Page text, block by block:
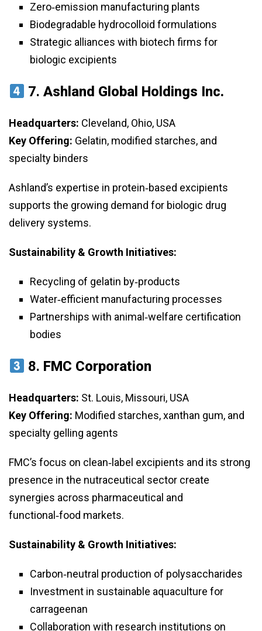
Zero‑emission manufacturing plants
Biodegradable hydrocolloid formulations
Strategic alliances with biotech firms for
biologic excipients
7.Ashland Global Holdings Inc.
Headquarters: Cleveland, Ohio, USA
Key Offering: Gelatin, modified starches, and
specialty binders
Ashland’s expertise in protein‑based excipients
supports the growing demand for biologic drug
delivery systems.
Sustainability & Growth Initiatives:
Recycling of gelatin by‑products
Water‑efficient manufacturing processes
Partnerships with animal‑welfare certification
bodies
8. FMC Corporation
Headquarters: St. Louis, Missouri, USA
Key Offering: Modified starches, xanthan gum, and
specialty gelling agents
FMC’s focus on clean‑label excipients and its strong
presence in the nutraceutical sector create
synergies across pharmaceutical and
functional‑food markets.
Sustainability & Growth Initiatives:
Carbon‑neutral production of polysaccharides
Investment in sustainable aquaculture for
carrageenan
Collaboration with research institutions on